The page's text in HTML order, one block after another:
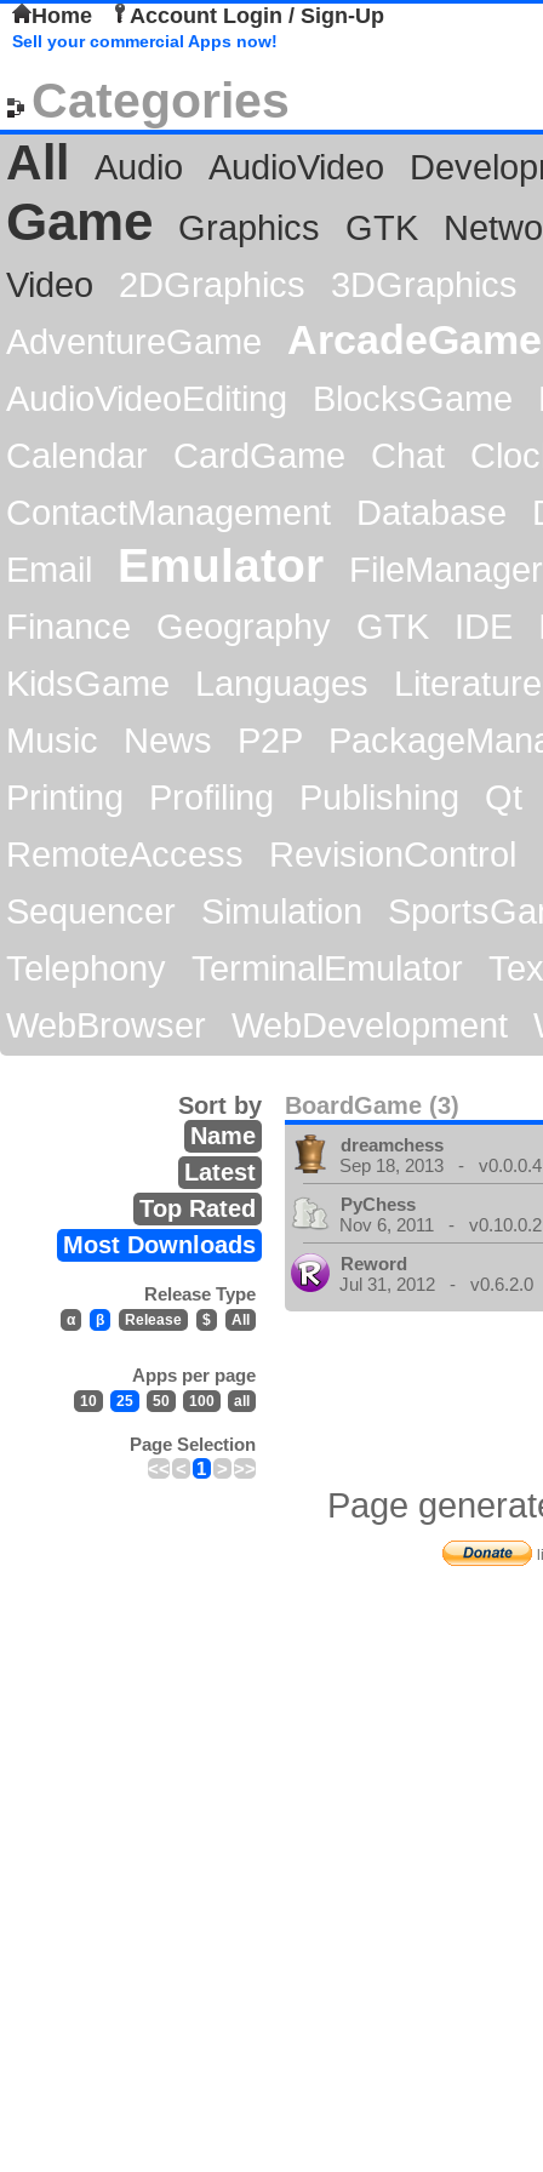
Home Account Login / Sign-Up
Sell your commercial Apps now!
Categories
All
Audio AudioVideo
Game Graphics GTK
Video
2DGraphics
3DGraphics
AdventureGame
ArcadeGame
AudioVideoEditing BlocksGame
Calendar
CardGame Chat
ContactManagement
Database
Email
Emulator
FileManager
Finance
Geography GTK IDE
KidsGame
Languages
Literature
Music
News P2P
Printing
Profiling Publishing
Qt
RemoteAccess
RevisionControl
Sequencer
Simulation
Telephony
TerminalEmulator
WebBrowser
WebDevelopment
BoardGame (3)
Sort by
Name
Latest
Top Rated
Most Downloads
Release Type
α β Release $ All
Apps per page
10 25 50 100 all
Page Selection
<< < 1 > >>
dreamchess
Sep 18, 2013 - v0.0.0.4
PyChess
Nov 6, 2011 - v0.10.0.2
Reword
Jul 31, 2012 - v0.6.2.0
Page